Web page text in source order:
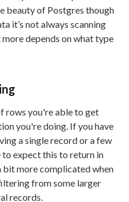
beauty of Postgres though
it’s not always scanning
depends on what type
rows you're able to get
you're doing. If you have
a single record or a few
to expect this to return in
bit more complicated when
from some larger
records.